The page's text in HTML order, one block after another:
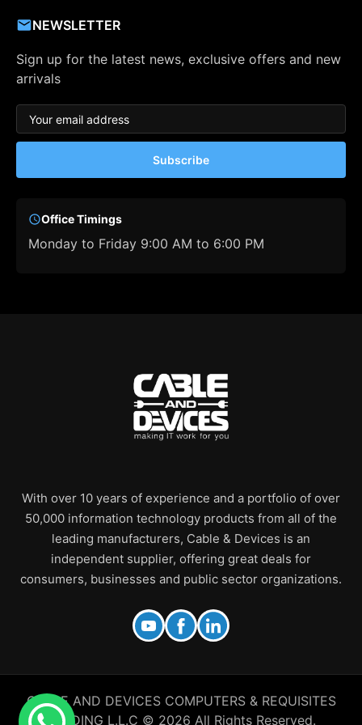
NEWSLETTER
Sign up for the latest news, exclusive offers and new
arrivals
Subscribe
Office Timings
Monday to Friday 9:00 AM to 6:00 PM
With over 10 years of experience and a portfolio of over
50,000 information technology products from all of the
leading manufacturers, Cable & Devices is an
independent supplier, offering great deals for
consumers, businesses and public sector organizations.
CABLE AND DEVICES COMPUTERS & REQUISITES
TRADING L.L.C © 2026 All Rights Reserved.